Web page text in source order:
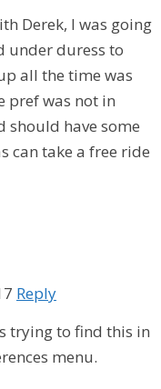
Derek, I was going
under duress to
all the time was
pref was not in
should have some
can take a free ride
Reply
trying to find this in
menu.